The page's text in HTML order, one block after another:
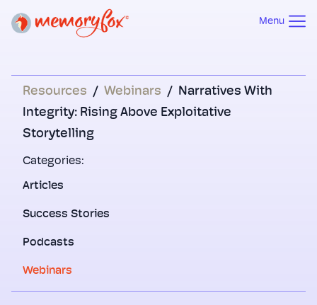
Menu
Resources / Webinars / Narratives With
Integrity: Rising Above Exploitative
Storytelling
Categories:
Articles
Success Stories
Podcasts
Webinars